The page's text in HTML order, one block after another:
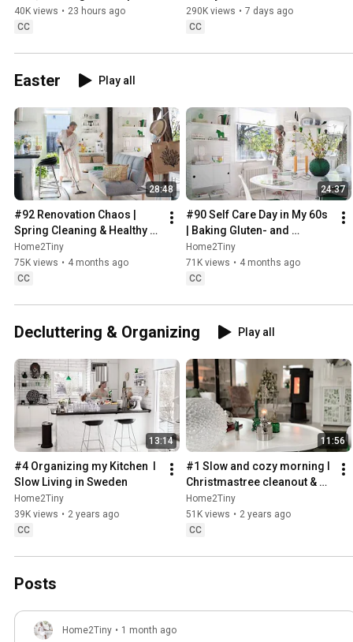
Sweden
40K views • 23 hours ago
CC
290K views • 7 days ago
CC
Easter Play all
28:48
#92 Renovation Chaos |
Spring Cleaning & Healthy
Treats
Home2Tiny
75K views • 4 months ago
CC
24:37
#90 Self Care Day in My 60s
| Baking Gluten- and
Sugarfree Meringue Roll
Home2Tiny
71K views • 4 months ago
CC
Decluttering & Organizing Play all
13:14
#4 Organizing my Kitchen  I
Slow Living in Sweden
Home2Tiny
39K views • 2 years ago
CC
11:56
#1 Slow and cozy morning I
Christmastree cleanout &
organizing I Slow living in
Sweden
Home2Tiny
51K views • 2 years ago
CC
Posts
Home2Tiny • 1 month ago